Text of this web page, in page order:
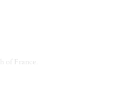
of France.